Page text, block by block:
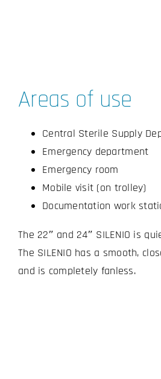
Areas of use
Central Sterile Supply
Emergency department
Emergency room
Mobile visit (on trolley)
Documentation work
The 22″ and 24″ SILENIO is
The SILENIO has a smooth,
and is completely fanless.